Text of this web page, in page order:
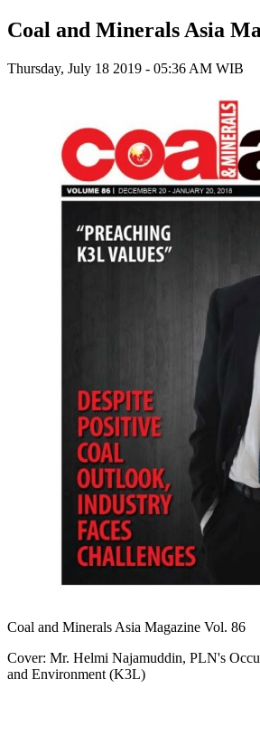
Coal and Minerals Asia
Thursday, July 18 2019 - 05:36 AM WIB
Coal and Minerals Asia Magazine Vol. 86
Cover: Mr. Helmi Najamuddin, PLN's
and Environment (K3L)